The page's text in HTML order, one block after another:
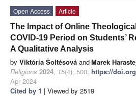
Open Access
Article
The Impact of Online
COVID-19 Period on Students’
A Qualitative Analysis
by Viktória Šoltésová andMarek
Religions 2024, 15(4), 500; https://
Apr 2024
Cited by 1 | Viewed by 2519